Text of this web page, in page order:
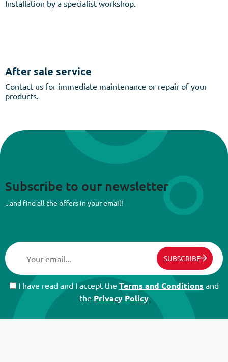
Installation by a specialist workshop.
After sale service
Contact us for immediate maintenance or repair of your
products.
Subscribe to our newsletter
...and find all the offers in your email!
SUBSCRIBE
I have read and I accept the Terms and Conditions and
the Privacy Policy